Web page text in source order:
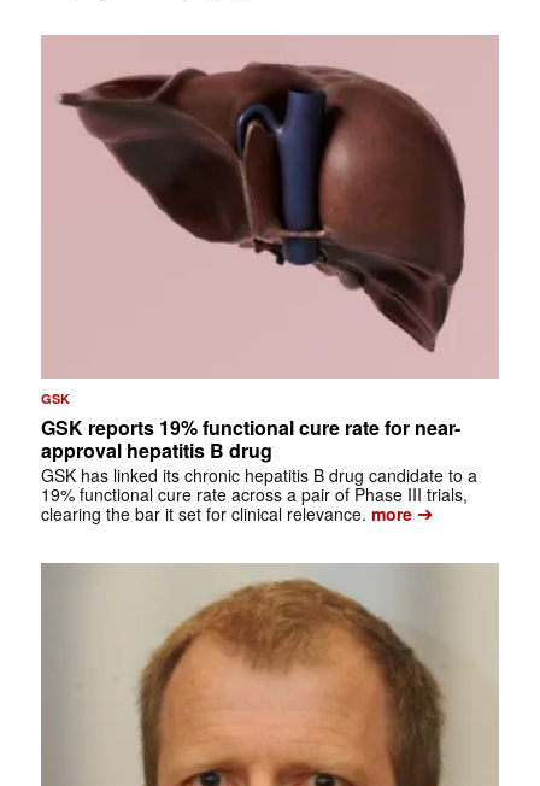
GSK
GSK reports 19% functional cure rate for near-
approval hepatitis B drug
GSK has linked its chronic hepatitis B drug candidate to a
19% functional cure rate across a pair of Phase III trials,
clearing the bar it set for clinical relevance. more➔